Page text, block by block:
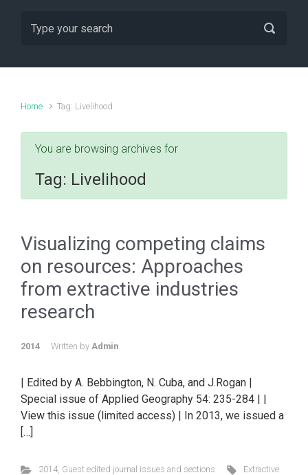
Home Tag: Livelihood
You are browsing archives for
Tag: Livelihood
Visualizing competing claims
on resources: Approaches
from extractive industries
research
2014 Written by Admin
| Edited by A. Bebbington, N. Cuba, and J.Rogan |
Special issue of Applied Geography 54: 235-284 | |
View this issue (limited access) | In 2013, we issued a
[…]
2014, Guest edited journal issues and sections
Extractive